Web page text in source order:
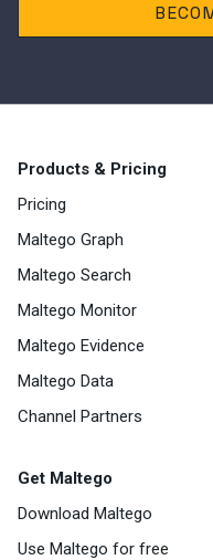
Products & Pricing
Pricing
Maltego Graph
Maltego Search
Maltego Monitor
Maltego Evidence
Maltego Data
Channel Partners
Get Maltego
Download Maltego
Use Maltego for free